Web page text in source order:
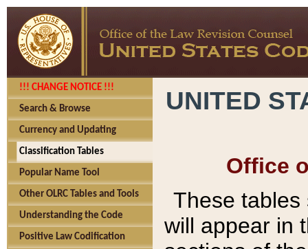
!!! CHANGE NOTICE !!!
Search & Browse
Currency and Updating
Classification Tables
Popular Name Tool
Other OLRC Tables and Tools
Understanding the Code
Positive Law Codification
UNITED
Office
These tables
will appear in